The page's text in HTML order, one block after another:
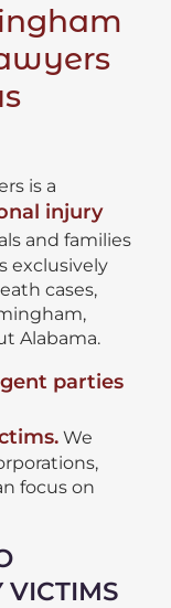
is a
injury
and families
exclusively
cases,
Alabama.
parties
We
focus on
VICTIMS